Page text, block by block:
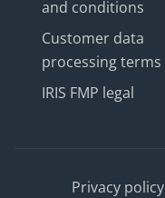
and conditions
Customer data
processing terms
IRIS FMP legal
Privacy policy